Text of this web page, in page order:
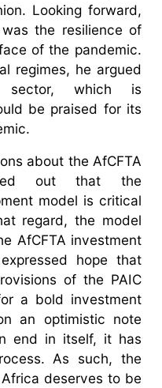
Looking forward,
the resilience of
of the pandemic.
regimes, he argued
sector, which is
be praised for its
about the AfCFTA
out that the
model is critical
regard, the model
AfCFTA investment
hope that
of the PAIC
a bold investment
an optimistic note
end in itself, it has
As such, the
deserves to be